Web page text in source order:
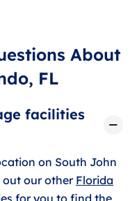
About
FL
facilities
on South John
out our other Florida
for you to find the